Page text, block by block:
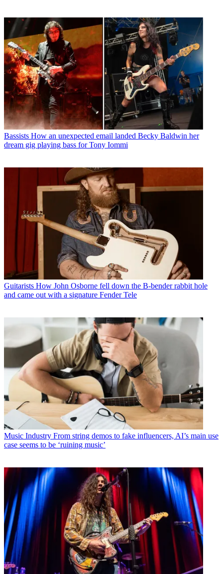
Bassists How an unexpected email landed Becky Baldwin her
dream gig playing bass for Tony Iommi
Guitarists How John Osborne fell down the B-bender rabbit hole
and came out with a signature Fender Tele
Music Industry From string demos to fake influencers, AI’s main use
case seems to be ‘ruining music’